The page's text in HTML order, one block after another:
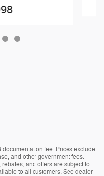
fee. Prices exclude
and other government fees.
and offers are subject to
to all customers. See dealer